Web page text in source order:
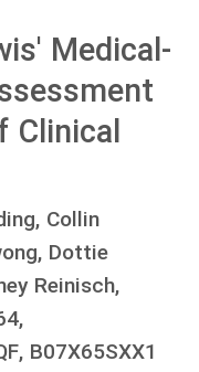
Medical-
Clinical
Collin
Dottie
Reinisch,
B07X65SXX1